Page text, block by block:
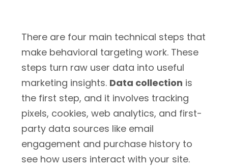
There are four main technical steps that
make behavioral targeting work. These
steps turn raw user data into useful
marketing insights. Data collection is
the first step, and it involves tracking
pixels, cookies, web analytics, and first-
party data sources like email
engagement and purchase history to
see how users interact with your site.